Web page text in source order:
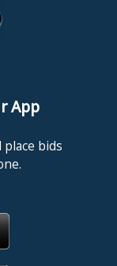
App
bids